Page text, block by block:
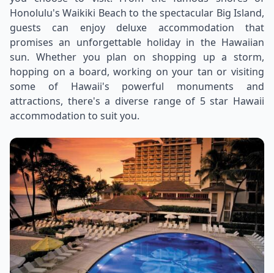
Honolulu's Waikiki Beach to the spectacular Big Island,
guests can enjoy deluxe accommodation that
promises an unforgettable holiday in the Hawaiian
sun. Whether you plan on shopping up a storm,
hopping on a board, working on your tan or visiting
some of Hawaii's powerful monuments and
attractions, there's a diverse range of 5 star Hawaii
accommodation to suit you.